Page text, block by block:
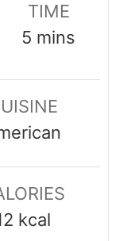
TIME
5 minutes
mins
kcal